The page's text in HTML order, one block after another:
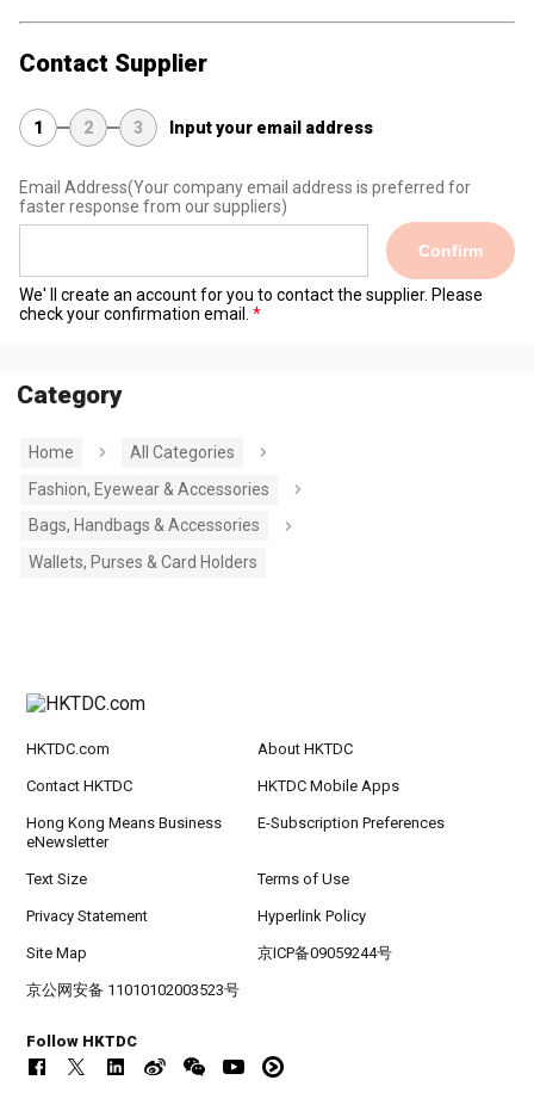
Contact Supplier
1 2 3 Input your email address
Email Address(Your company email address is preferred for
faster response from our suppliers)
Confirm
We' ll create an account for you to contact the supplier. Please
check your confirmation email.
Category
Home
All Categories
Fashion, Eyewear & Accessories
Bags, Handbags & Accessories
Wallets, Purses & Card Holders
HKTDC.com About HKTDC
Contact HKTDC HKTDC Mobile Apps
Hong Kong Means Business
eNewsletter
E-Subscription Preferences
Text Size Terms of Use
Privacy Statement Hyperlink Policy
Site Map 京ICP备09059244号
京公网安备 11010102003523号
Follow HKTDC